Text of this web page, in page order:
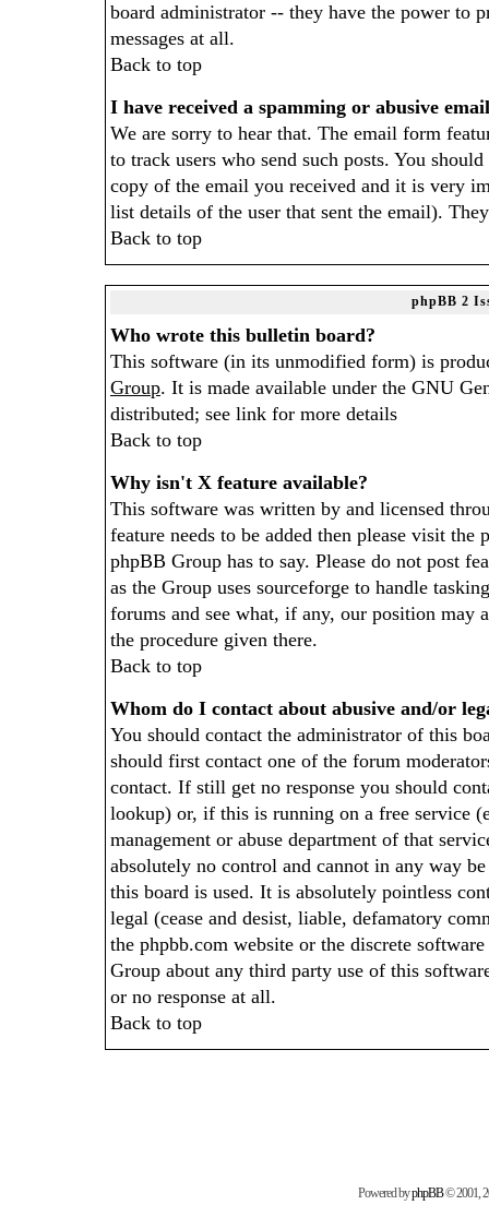
board administrator -- they have the power to
messages at all.
Back to top
I have received a spamming or abusive
We are sorry to hear that. The email form
to track users who send such posts. You
copy of the email you received and it is very
list details of the user that sent the email).
Back to top
phpBB 2
Who wrote this bulletin board?
This software (in its unmodified form) is
Group. It is made available under the GNU
distributed; see link for more details
Back to top
Why isn't X feature available?
This software was written by and licensed
feature needs to be added then please visit the
phpBB Group has to say. Please do not post
as the Group uses sourceforge to handle
forums and see what, if any, our position may
the procedure given there.
Back to top
Whom do I contact about abusive and/or
You should contact the administrator of this
should first contact one of the forum
contact. If still get no response you should
lookup) or, if this is running on a free service
management or abuse department of that
absolutely no control and cannot in any way
this board is used. It is absolutely pointless
legal (cease and desist, liable, defamatory
the phpbb.com website or the discrete
Group about any third party use of this
or no response at all.
Back to top
Powered byphpBB© 2001,